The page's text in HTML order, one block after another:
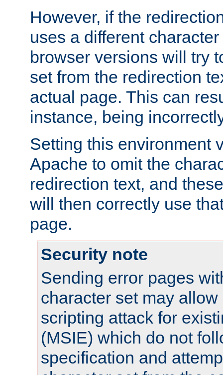
However, if the
uses a different
browser versions will try
set from the redirection
actual page. This can
instance, being
Setting this environment
Apache to omit the
redirection text, and
will then correctly use
page.
Security note
Sending error pages
character set may
scripting attack for
(MSIE) which do not
specification and